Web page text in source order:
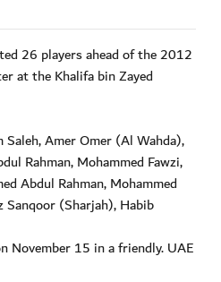
26 players ahead of the 2012
at the Khalifa bin Zayed
Saleh, Amer Omer (Al Wahda),
Rahman, Mohammed Fawzi,
Abdul Rahman, Mohammed
(Sharjah), Habib
November 15 in a friendly. UAE